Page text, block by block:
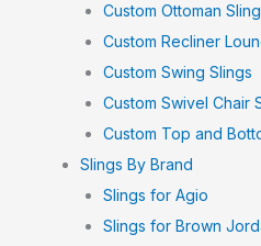
Custom Ottoman
Custom Recliner
Custom Swing Slings
Custom Swivel Chair
Custom Top and
Slings By Brand
Slings for Agio
Slings for Brown